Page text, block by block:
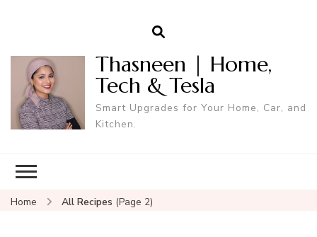
Thasneen | Home,
Tech & Tesla
Smart Upgrades for Your Home, Car, and
Kitchen.
Home All Recipes (Page 2)